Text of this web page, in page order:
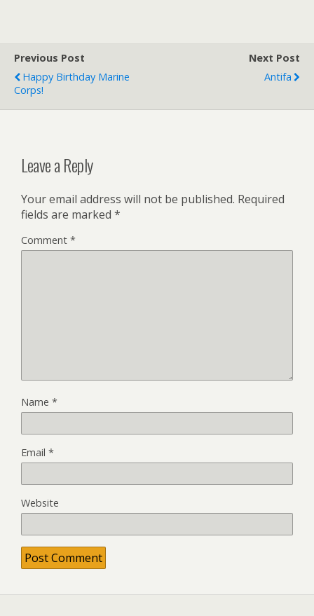
Previous Post
Happy Birthday Marine
Corps!
Next Post
Antifa
Leave a Reply
Your email address will not be published. Required
fields are marked *
Comment *
Name *
Email *
Website